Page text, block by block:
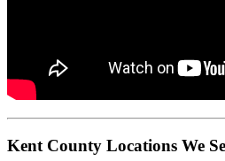
Kent County Locations We